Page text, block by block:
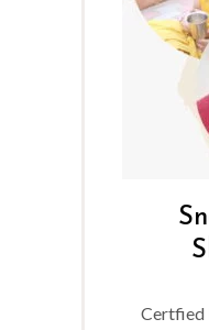
Certfied